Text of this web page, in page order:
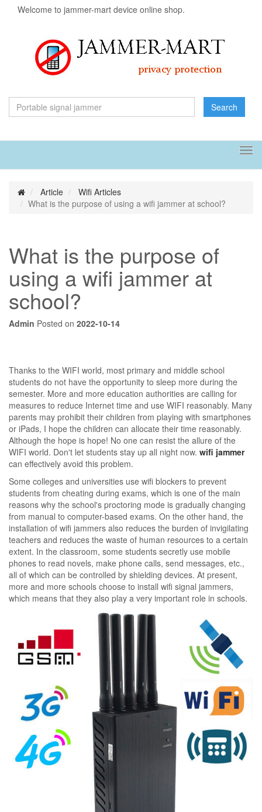
Welcome to jammer-mart device online shop.
Search
Article
Wifi Articles
What is the purpose of using a wifi jammer at school?
What is the purpose of
using a wifi jammer at
school?
Admin Posted on 2022-10-14
Thanks to the WIFI world, most primary and middle school
students do not have the opportunity to sleep more during the
semester. More and more education authorities are calling for
measures to reduce Internet time and use WIFI reasonably. Many
parents may prohibit their children from playing with smartphones
or iPads, I hope the children can allocate their time reasonably.
Although the hope is hope! No one can resist the allure of the
WIFI world. Don't let students stay up all night now. wifi jammer
can effectively avoid this problem.
Some colleges and universities use wifi blockers to prevent
students from cheating during exams, which is one of the main
reasons why the school's proctoring mode is gradually changing
from manual to computer-based exams. On the other hand, the
installation of wifi jammers also reduces the burden of invigilating
teachers and reduces the waste of human resources to a certain
extent. In the classroom, some students secretly use mobile
phones to read novels, make phone calls, send messages, etc.,
all of which can be controlled by shielding devices. At present,
more and more schools choose to install wifi signal jammers,
which means that they also play a very important role in schools.